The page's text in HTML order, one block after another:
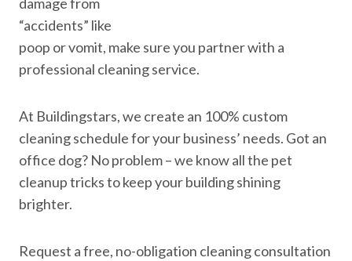
“accidents” like
poop or vomit, make sure you partner with a
professional cleaning service.
At Buildingstars, we create an 100% custom
cleaning schedule for your business’ needs. Got an
office dog? No problem – we know all the pet
cleanup tricks to keep your building shining
brighter.
Request a free, no-obligation cleaning consultation